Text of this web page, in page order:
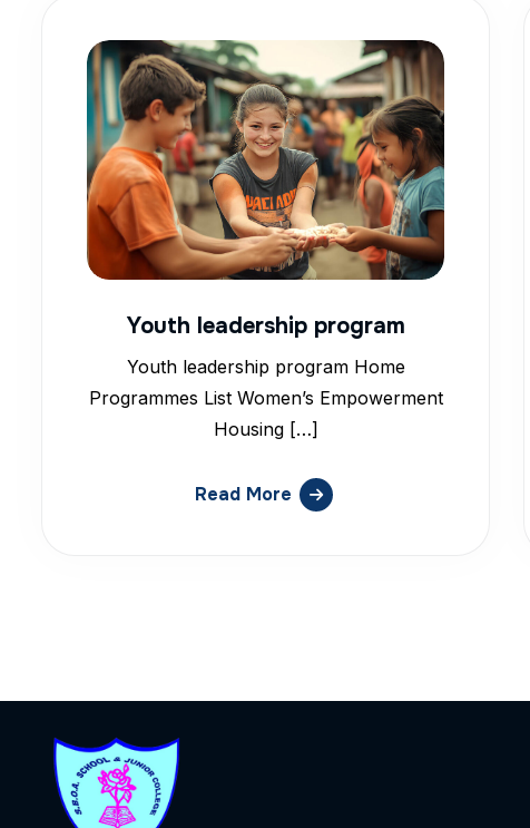
Youth leadership program
Youth leadership program Home
Programmes List Women’s Empowerment
Housing […]
Read More